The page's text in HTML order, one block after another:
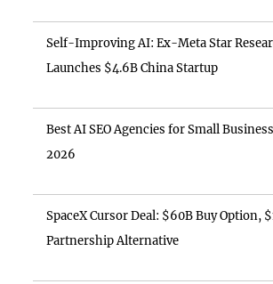
Self-Improving AI: Ex-Meta Star
Launches $4.6B China Startup
Best AI SEO Agencies for Small
2026
SpaceX Cursor Deal: $60B Buy Option,
Partnership Alternative